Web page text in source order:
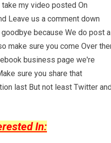
my video posted On
Leave us a comment down
because We do post a
make sure you come Over
business page we're
sure you share that
last But not least Twitter
In: